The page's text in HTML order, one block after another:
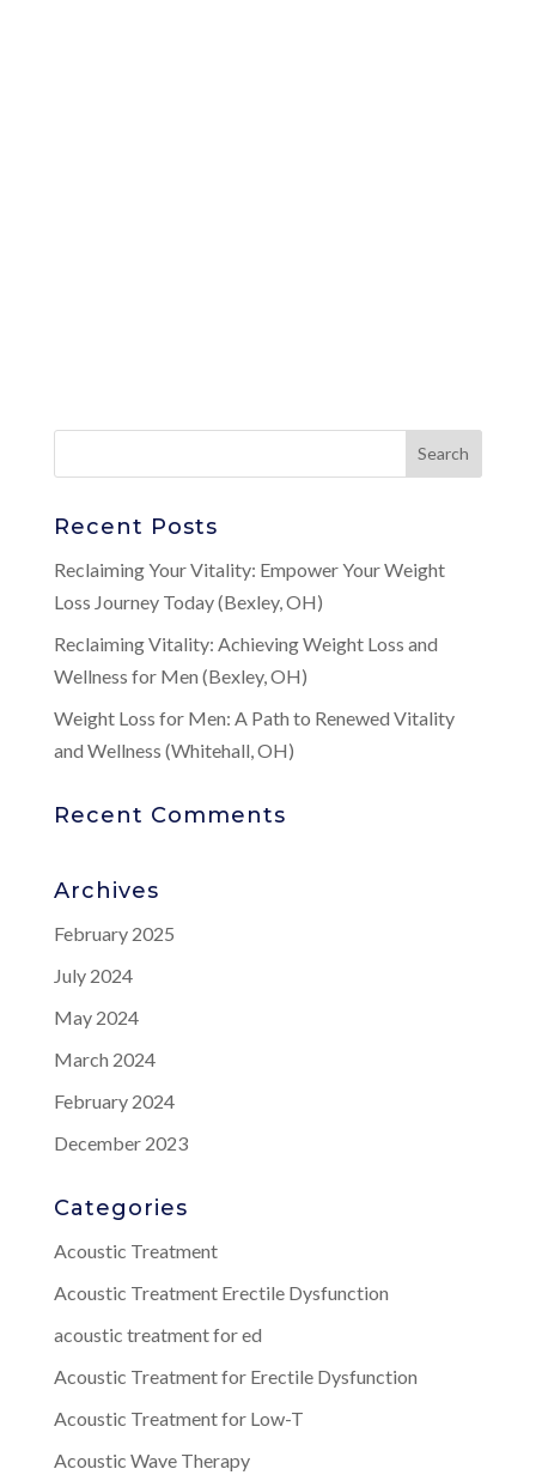
Recent Posts
Reclaiming Your Vitality: Empower Your Weight
Loss Journey Today (Bexley, OH)
Reclaiming Vitality: Achieving Weight Loss and
Wellness for Men (Bexley, OH)
Weight Loss for Men: A Path to Renewed Vitality
and Wellness (Whitehall, OH)
Recent Comments
Archives
February 2025
July 2024
May 2024
March 2024
February 2024
December 2023
Categories
Acoustic Treatment
Acoustic Treatment Erectile Dysfunction
acoustic treatment for ed
Acoustic Treatment for Erectile Dysfunction
Acoustic Treatment for Low-T
Acoustic Wave Therapy